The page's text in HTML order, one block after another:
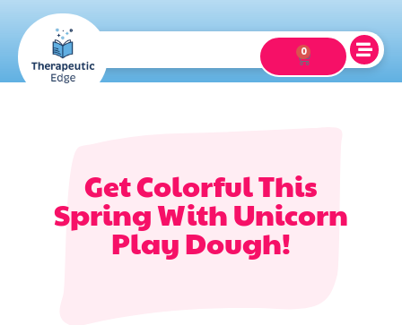
0
Get Colorful This
Spring With Unicorn
Play Dough!